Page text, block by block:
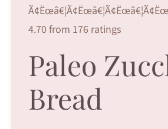
4.70 from 176 ratings
Paleo
Bread